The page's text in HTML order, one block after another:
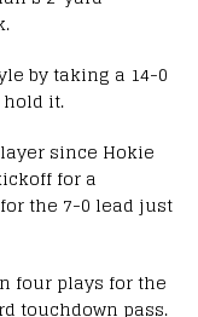
by taking a 14-0
it.
since Hokie
for a
the 7-0 lead just
four plays for the
touchdown pass.